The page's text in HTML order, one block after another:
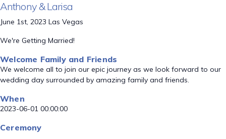
Anthony & Larisa
June 1st, 2023 Las Vegas
We're Getting Married!
Welcome Family and Friends
We welcome all to join our epic journey as we look forward to our
wedding day surrounded by amazing family and friends.
When
2023-06-01 00:00:00
Ceremony